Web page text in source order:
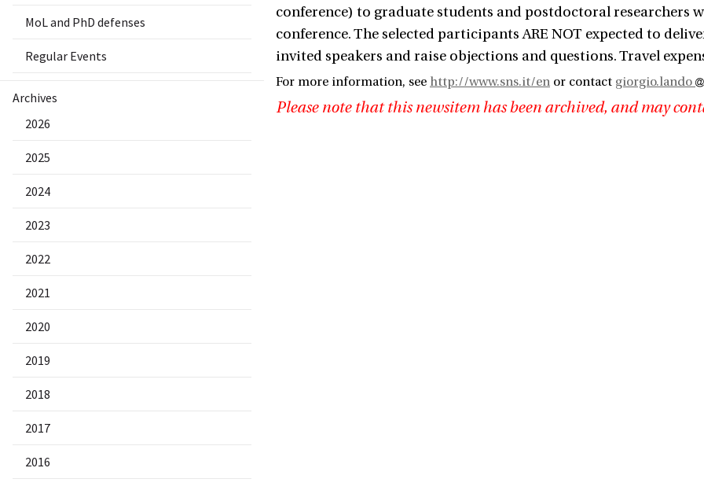
MoL and PhD defenses
Regular Events
Archives
2026
2025
2024
2023
2022
2021
2020
2019
2018
2017
2016
conference) to graduate students and postdoctoral researchers
conference. The selected participants ARE NOT expected to
invited speakers and raise objections and questions. Travel
For more information, see http://www.sns.it/en or contact giorgio.lando
Please note that this newsitem has been archived, and may